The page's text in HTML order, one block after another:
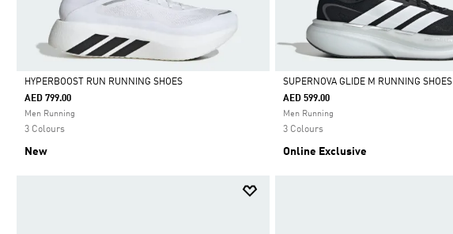
Selected
HYPERBOOST RUN RUNNING SHOES
AED 799.00
Men Running
3 Colours
New
Selected
SUPERNOVA GLIDE M RUNNING SHOES
AED 599.00
Men Running
3 Colours
Online Exclusive